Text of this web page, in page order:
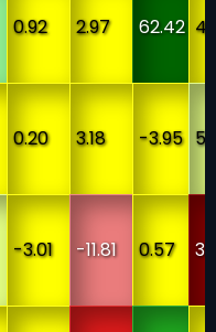
0.92 2.97 62.42 49
0.20 3.18 -3.95 57
-3.01 -11.81 0.57 34